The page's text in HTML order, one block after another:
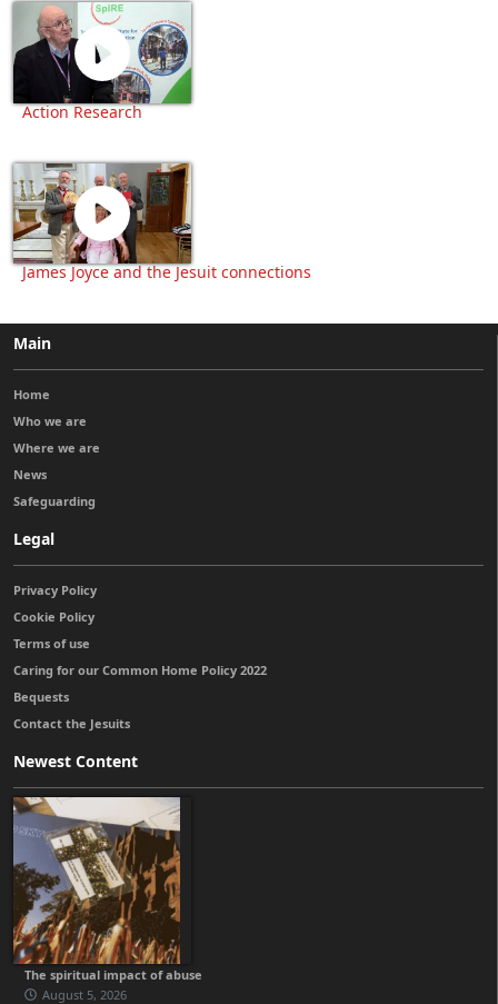
Action Research
James Joyce and the Jesuit connections
Main
Home
Who we are
Where we are
News
Safeguarding
Legal
Privacy Policy
Cookie Policy
Terms of use
Caring for our Common Home Policy 2022
Bequests
Contact the Jesuits
Newest Content
The spiritual impact of abuse
August 5, 2026